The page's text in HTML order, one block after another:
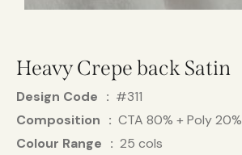
Heavy Crepe back Satin
Design Code
#311
Composition
CTA 80% + Poly 20%
Colour Range
25 cols